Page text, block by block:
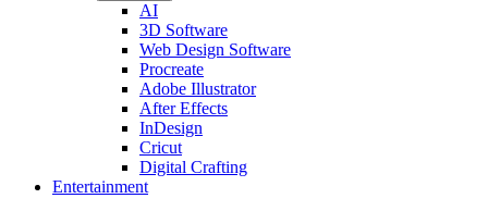
AI
3D Software
Web Design Software
Procreate
Adobe Illustrator
After Effects
InDesign
Cricut
Digital Crafting
Entertainment